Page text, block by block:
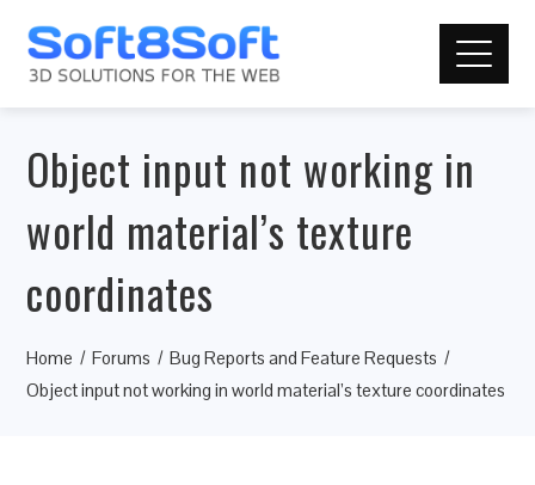
Object input not working in
world material’s texture
coordinates
Home Forums
Bug Reports and Feature Requests
Object input not working in world material’s texture coordinates